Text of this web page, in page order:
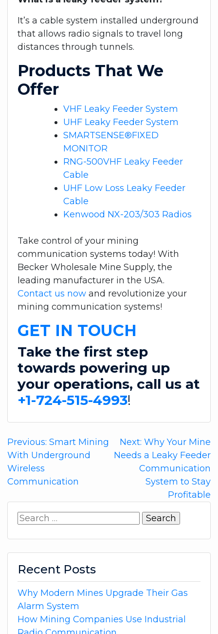
It’s a cable system installed underground
that allows radio signals to travel long
distances through tunnels.
Products That We
Offer
VHF Leaky Feeder System
UHF Leaky Feeder System
SMARTSENSE®FIXED
MONITOR
RNG-500VHF Leaky Feeder
Cable
UHF Low Loss Leaky Feeder
Cable
Kenwood NX-203/303 Radios
Take control of your mining
communication systems today! With
Becker Wholesale Mine Supply, the
leading manufacturer in the USA.
Contact us now and revolutionize your
mining communication systems!
GET IN TOUCH
Take the first step
towards powering up
your operations, call us at
+1-724-515-4993!
Post
navigation
Previous: Smart Mining
With Underground
Wireless
Communication
Next: Why Your Mine
Needs a Leaky Feeder
Communication
System to Stay
Profitable
Search
Recent Posts
Why Modern Mines Upgrade Their Gas
Alarm System
How Mining Companies Use Industrial